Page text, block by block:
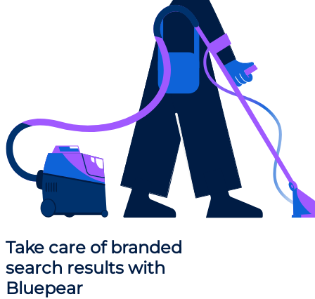
Take care of branded
search results with
Bluepear